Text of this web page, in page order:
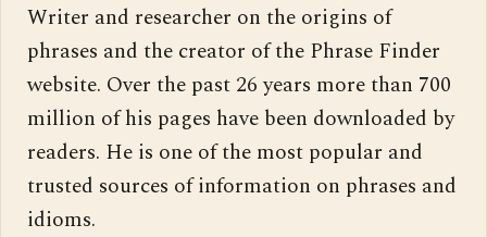
Writer and researcher on the origins of
phrases and the creator of the Phrase Finder
website. Over the past 26 years more than 700
million of his pages have been downloaded by
readers. He is one of the most popular and
trusted sources of information on phrases and
idioms.